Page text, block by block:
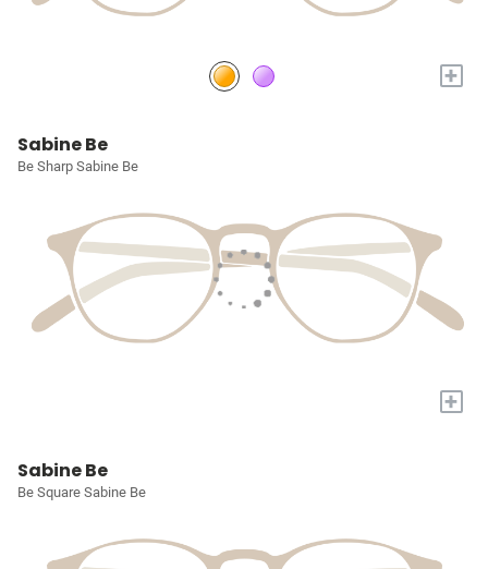
+
Sabine Be
Be Sharp Sabine Be
+
Sabine Be
Be Square Sabine Be